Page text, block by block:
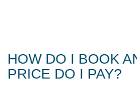
HOW DO I BOOK
PRICE DO I PAY?